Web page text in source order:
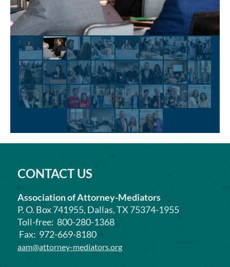
CONTACT US
Association of Attorney-Mediators
P. O. Box 741955, Dallas, TX 75374-1955
Toll-free: 800-280-1368
Fax: 972-669-8180
aam@attorney-mediators.org